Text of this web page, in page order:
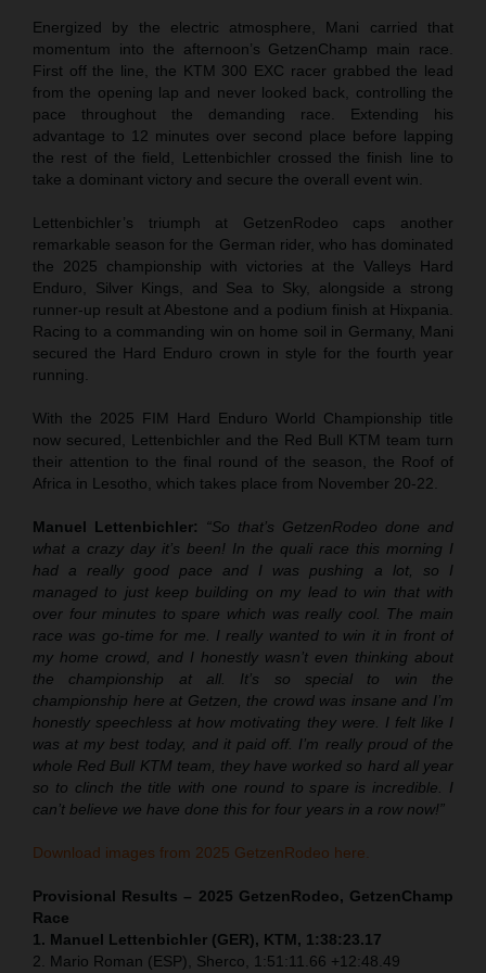
Energized by the electric atmosphere, Mani carried that
momentum into the afternoon’s GetzenChamp main race.
First off the line, the KTM 300 EXC racer grabbed the lead
from the opening lap and never looked back, controlling the
pace throughout the demanding race. Extending his
advantage to 12 minutes over second place before lapping
the rest of the field, Lettenbichler crossed the finish line to
take a dominant victory and secure the overall event win.
Lettenbichler’s triumph at GetzenRodeo caps another
remarkable season for the German rider, who has dominated
the 2025 championship with victories at the Valleys Hard
Enduro, Silver Kings, and Sea to Sky, alongside a strong
runner-up result at Abestone and a podium finish at Hixpania.
Racing to a commanding win on home soil in Germany, Mani
secured the Hard Enduro crown in style for the fourth year
running.
With the 2025 FIM Hard Enduro World Championship title
now secured, Lettenbichler and the Red Bull KTM team turn
their attention to the final round of the season, the Roof of
Africa in Lesotho, which takes place from November 20-22.
Manuel Lettenbichler: “So that’s GetzenRodeo done and
what a crazy day it’s been! In the quali race this morning I
had a really good pace and I was pushing a lot, so I
managed to just keep building on my lead to win that with
over four minutes to spare which was really cool. The main
race was go-time for me. I really wanted to win it in front of
my home crowd, and I honestly wasn’t even thinking about
the championship at all. It’s so special to win the
championship here at Getzen, the crowd was insane and I’m
honestly speechless at how motivating they were. I felt like I
was at my best today, and it paid off. I’m really proud of the
whole Red Bull KTM team, they have worked so hard all year
so to clinch the title with one round to spare is incredible. I
can’t believe we have done this for four years in a row now!”
Download images from 2025 GetzenRodeo here.
Provisional Results – 2025 GetzenRodeo, GetzenChamp
Race
1. Manuel Lettenbichler (GER), KTM, 1:38:23.17
2. Mario Roman (ESP), Sherco, 1:51:11.66 +12:48.49